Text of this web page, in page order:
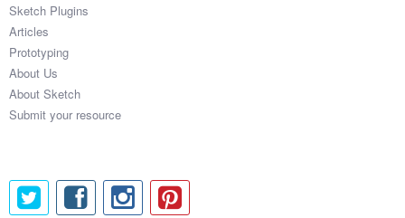
Sketch Plugins
Articles
Prototyping
About Us
About Sketch
Submit your resource